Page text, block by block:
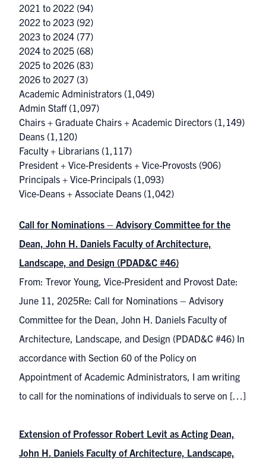
2021 to 2022 (94)
2022 to 2023 (92)
2023 to 2024 (77)
2024 to 2025 (68)
2025 to 2026 (83)
2026 to 2027 (3)
Academic Administrators (1,049)
Admin Staff(1,097)
Chairs + Graduate Chairs + Academic Directors (1,149)
Deans (1,120)
Faculty + Librarians (1,117)
President + Vice-Presidents + Vice-Provosts (906)
Principals + Vice-Principals (1,093)
Vice-Deans + Associate Deans (1,042)
Call for Nominations – Advisory Committee for the
Dean, John H. Daniels Faculty of Architecture,
Landscape, and Design (PDAD&C #46)
From: Trevor Young, Vice-President and Provost Date:
June 11, 2025Re: Call for Nominations – Advisory
Committee for the Dean, John H. Daniels Faculty of
Architecture, Landscape, and Design (PDAD&C #46) In
accordance with Section 60 of the Policy on
Appointment of Academic Administrators, I am writing
to call for the nominations of individuals to serve on […]
Extension of Professor Robert Levit as Acting Dean,
John H. Daniels Faculty of Architecture, Landscape,